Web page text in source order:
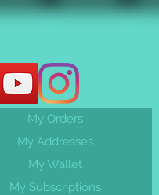
My Orders
My Addresses
My Wallet
My Subscriptions